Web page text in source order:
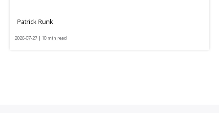
Patrick Runk
2026-07-27 | 10 min read